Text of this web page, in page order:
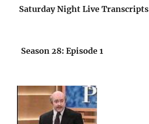
Saturday Night Live Transcripts
Season 28: Episode 1